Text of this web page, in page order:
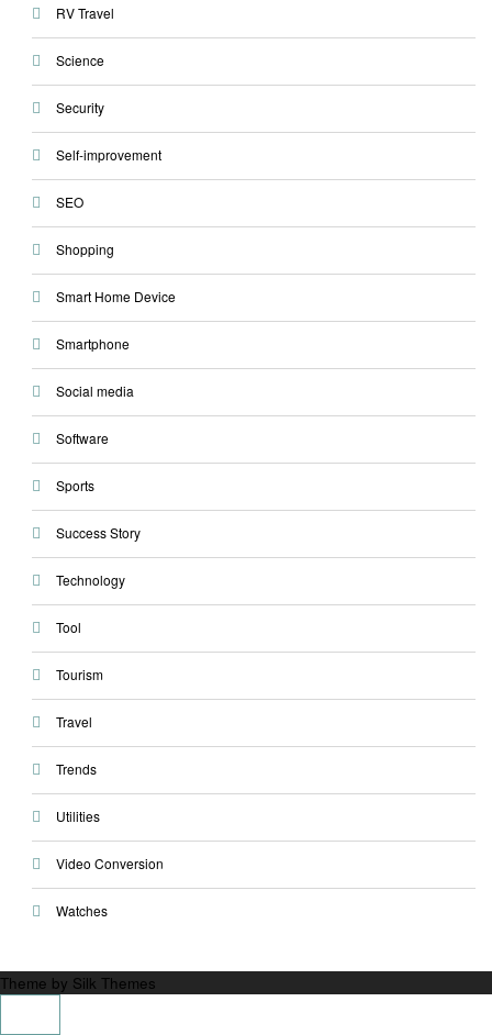
RV Travel
Science
Security
Self-improvement
SEO
Shopping
Smart Home Device
Smartphone
Social media
Software
Sports
Success Story
Technology
Tool
Tourism
Travel
Trends
Utilities
Video Conversion
Watches
Theme by Silk Themes